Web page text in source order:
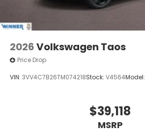
2026Volkswagen Taos
Price Drop
VIN: 3VV4C7B26TM074218Stock: V4564Model:
$39,118
MSRP